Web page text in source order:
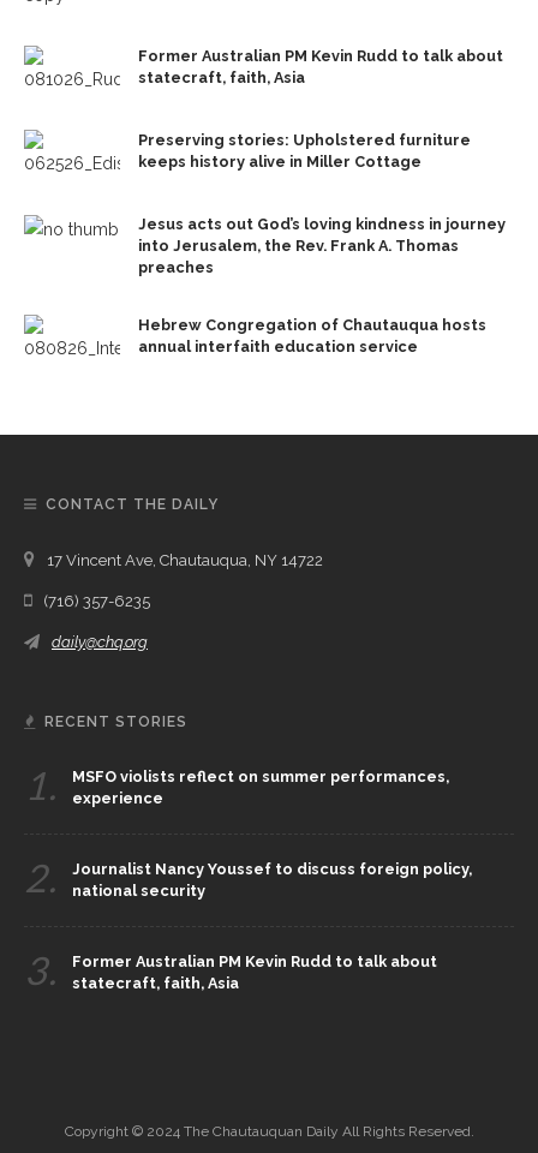
Former Australian PM Kevin Rudd to talk about
statecraft, faith, Asia
Preserving stories: Upholstered furniture
keeps history alive in Miller Cottage
Jesus acts out God’s loving kindness in journey
into Jerusalem, the Rev. Frank A. Thomas
preaches
Hebrew Congregation of Chautauqua hosts
annual interfaith education service
CONTACT THE DAILY
17 Vincent Ave, Chautauqua, NY 14722
(716) 357-6235
daily@chq.org
RECENT STORIES
1.
MSFO violists reflect on summer performances,
experience
2.
Journalist Nancy Youssef to discuss foreign policy,
national security
3.
Former Australian PM Kevin Rudd to talk about
statecraft, faith, Asia
Copyright © 2024 The Chautauquan Daily All Rights Reserved.